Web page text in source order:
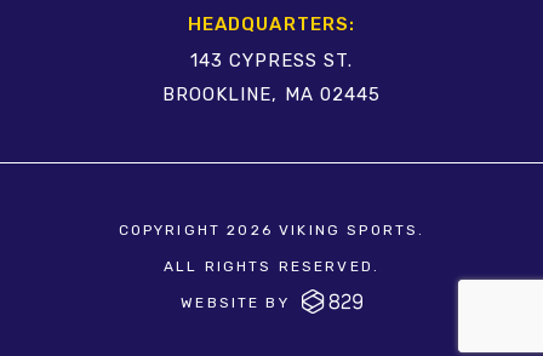
HEADQUARTERS:
143 CYPRESS ST.
BROOKLINE, MA 02445
COPYRIGHT 2026 VIKING SPORTS.
ALL RIGHTS RESERVED.
WEBSITE BY